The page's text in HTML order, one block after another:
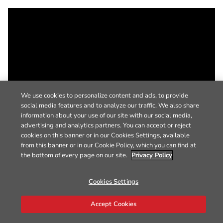
We use cookies to personalize content and ads, to provide
social media features and to analyze our traffic. We also share
information about your use of our site with our social media,
advertising and analytics partners. You can accept or reject
cookies on this banner or in our Cookies Settings, available
from this banner or in our Cookie Policy, which you can find at
the bottom of every page on our site. Privacy Policy
Cookies Settings
Accept Cookies